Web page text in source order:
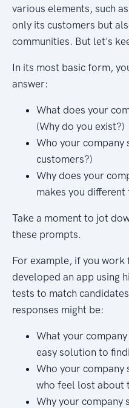
various elements, such
only its customers but
communities. But let's
In its most basic form,
answer:
What does your
(Why do you exist?)
Who your company
customers?)
Why does your
makes you
Take a moment to jot
these prompts.
For example, if you
developed an app using
tests to match
responses might be:
What your
easy solution to
Who your company
who feel lost about
Why your company